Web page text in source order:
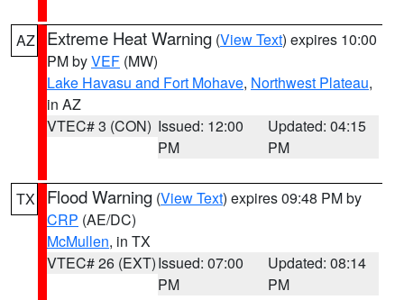
AZ Extreme Heat Warning (View Text) expires 10:00
PM byVEF (MW)
Lake Havasu and Fort Mohave, Northwest Plateau,
in AZ
VTEC# 3 (CON) Issued: 12:00
PM
Updated: 04:15
PM
TX Flood Warning (View Text) expires 09:48 PM by
CRP (AE/DC)
McMullen, in TX
VTEC# 26 (EXT)Issued: 07:00
PM
Updated: 08:14
PM